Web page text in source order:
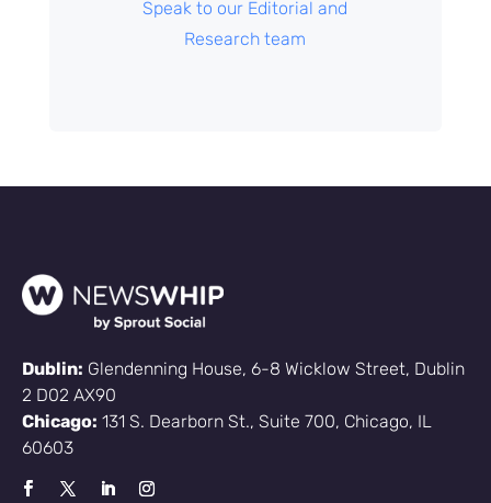
Speak to our Editorial and
Research team
Dublin: Glendenning House, 6-8 Wicklow Street, Dublin
2 D02 AX90
Chicago: 131 S. Dearborn St., Suite 700, Chicago, IL
60603